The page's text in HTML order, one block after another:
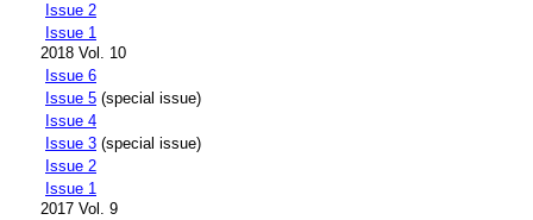
Issue 2
Issue 1
2018 Vol. 10
Issue 6
Issue 5 (special issue)
Issue 4
Issue 3 (special issue)
Issue 2
Issue 1
2017 Vol. 9